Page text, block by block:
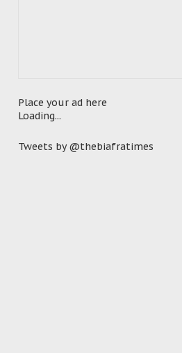
Place your ad here
Loading...
Tweets by @thebiafratimes